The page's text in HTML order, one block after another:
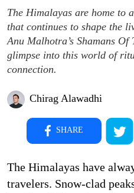
The Himalayas are home to
that continues to shape the
Anu Malhotra’s Shamans
glimpse into this world of
connection.
Chirag Alawadhi
SHARE
The Himalayas have
travelers. Snow-clad